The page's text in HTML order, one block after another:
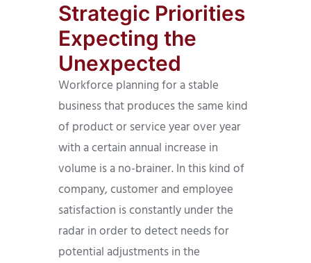
Strategic Priorities
Expecting the
Unexpected
Workforce planning for a stable
business that produces the same kind
of product or service year over year
with a certain annual increase in
volume is a no-brainer. In this kind of
company, customer and employee
satisfaction is constantly under the
radar in order to detect needs for
potential adjustments in the